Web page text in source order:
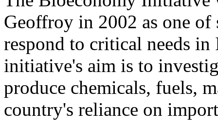
Geoffroy in 2002 as one
respond to critical needs
initiative's aim is to
produce chemicals, fuels,
country's reliance on